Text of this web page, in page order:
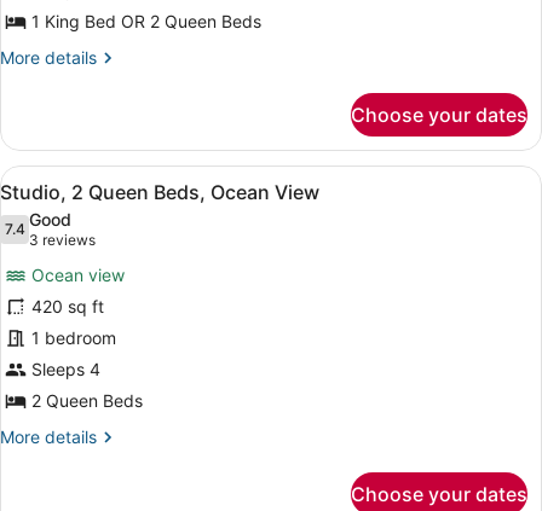
View1 King Bed OR 2 Queen Beds
More details
More
Resort
View
Choose your dates
View
all
photos
Studio,
2
Queen
Beds,
Ocean
View
A modern hotel room with a
5
Studio, 2 Queen Beds, Ocean View
7.47.4 out of 10
Good
3 reviews
(3
reviews)
Ocean view
420 sq ft
1 bedroom
Sleeps 4
2 Queen Beds
More details
More
Choose your dates